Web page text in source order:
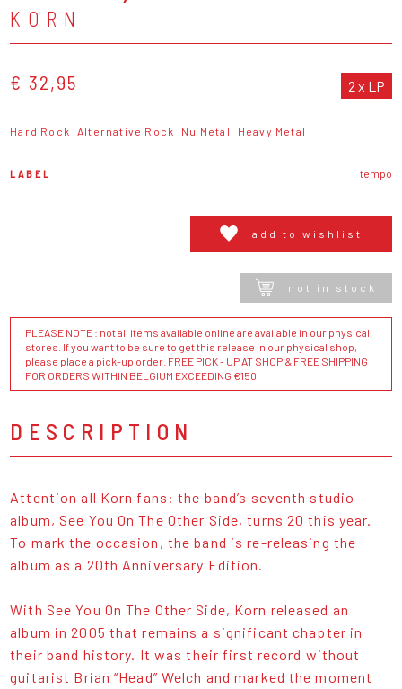
KORN
€ 32,95 2 x LP
Hard Rock Alternative Rock Nu Metal Heavy Metal
LABEL tempo
add to wishlist
not in stock
PLEASE NOTE : not all items available online are available in our physical
stores. If you want to be sure to get this release in our physical shop,
please place a pick-up order. FREE PICK - UP AT SHOP & FREE SHIPPING
FOR ORDERS WITHIN BELGIUM EXCEEDING €150
DESCRIPTION
Attention all Korn fans: the band’s seventh studio
album, See You On The Other Side, turns 20 this year.
To mark the occasion, the band is re-releasing the
album as a 20th Anniversary Edition.
With See You On The Other Side, Korn released an
album in 2005 that remains a significant chapter in
their band history. It was their first record without
guitarist Brian “Head” Welch and marked the moment